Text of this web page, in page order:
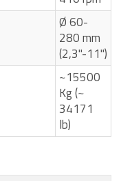
Ø 60-
280 mm
(2,3"-11")
~15500
Kg (~
34171
lb)